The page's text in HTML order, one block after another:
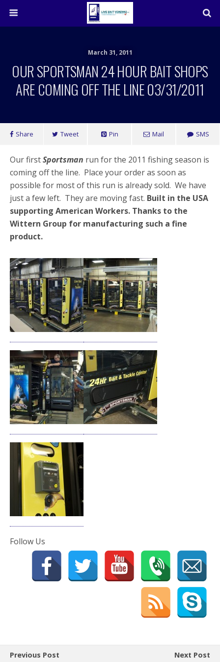
March 31, 2011
OUR SPORTSMAN 24 HOUR BAIT SHOPS
ARE COMING OFF THE LINE 03/31/2011
Share Tweet Pin Mail SMS
Our firstSportsman run for the 2011 fishing season is
coming off the line. Place your order as soon as
possible for most of this run is already sold. We have
just a few left. They are moving fast. Built in the USA
supporting American Workers. Thanks to the
Wittern Group for manufacturing such a fine
product.
Follow Us
Previous Post Next Post